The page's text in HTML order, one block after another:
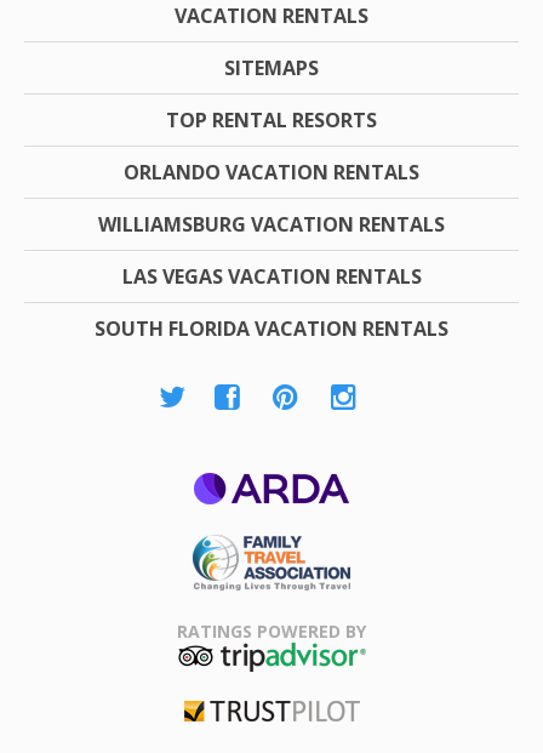
VACATION RENTALS
SITEMAPS
TOP RENTAL RESORTS
ORLANDO VACATION RENTALS
WILLIAMSBURG VACATION RENTALS
LAS VEGAS VACATION RENTALS
SOUTH FLORIDA VACATION RENTALS
Association
RATINGS POWERED BY